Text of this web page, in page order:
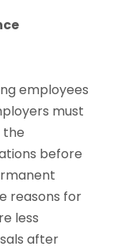
employees
must
the
before
reasons for
less
after